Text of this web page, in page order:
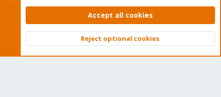
Contact us
Terms and rules Privacy policy Help Home
Community platform by XenForo © 2010-2026 XenForo Ltd.
Top
Accept all cookies
Reject optional cookies